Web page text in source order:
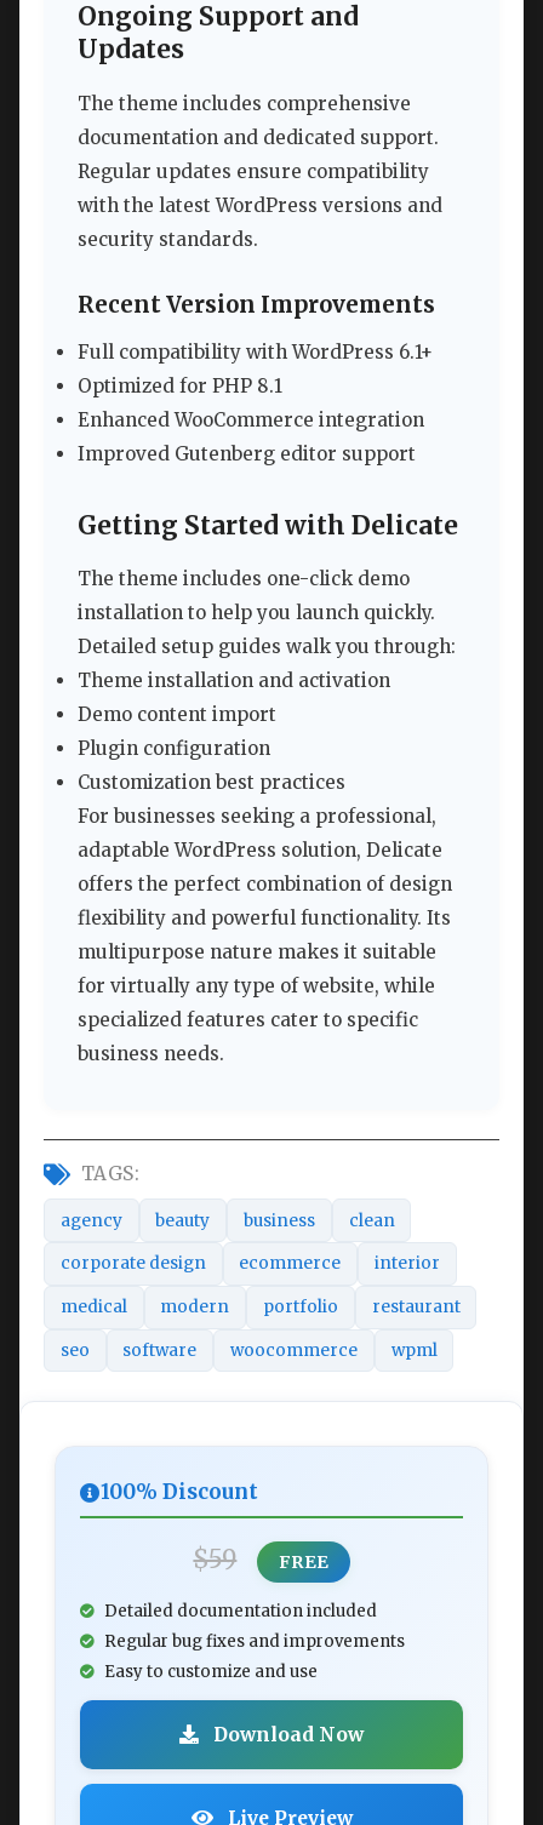
Ongoing Support and
Updates
The theme includes comprehensive
documentation and dedicated support.
Regular updates ensure compatibility
with the latest WordPress versions and
security standards.
Recent Version Improvements
Full compatibility with WordPress 6.1+
Optimized for PHP 8.1
Enhanced WooCommerce integration
Improved Gutenberg editor support
Getting Started with Delicate
The theme includes one-click demo
installation to help you launch quickly.
Detailed setup guides walk you through:
Theme installation and activation
Demo content import
Plugin configuration
Customization best practices
For businesses seeking a professional,
adaptable WordPress solution, Delicate
offers the perfect combination of design
flexibility and powerful functionality. Its
multipurpose nature makes it suitable
for virtually any type of website, while
specialized features cater to specific
business needs.
TAGS:
agency beauty business clean
corporate design ecommerce interior
medical modern portfolio restaurant
seo software woocommerce wpml
100% Discount
$59 FREE
Detailed documentation included
Regular bug fixes and improvements
Easy to customize and use
Download Now
Live Preview